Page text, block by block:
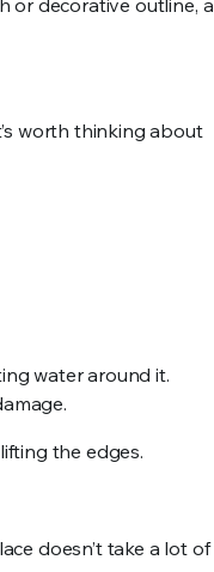
or decorative outline, a
worth thinking about
water around it.
the edges.
doesn’t take a lot of